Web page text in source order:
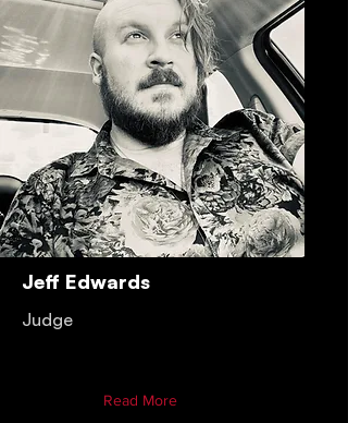
Jeff Edwards
Judge
Read More